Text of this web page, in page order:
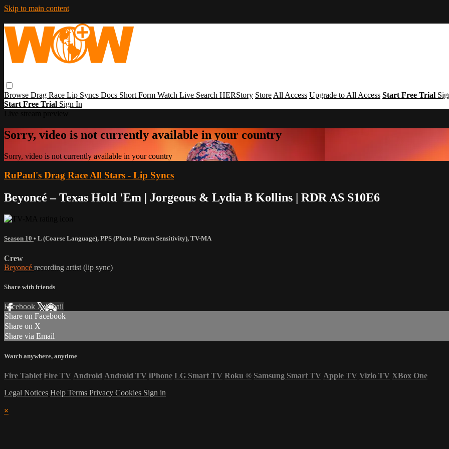
Skip to main content
Browse Drag Race Lip Syncs Docs Short Form Watch Live Search HERStory Store All Access Upgrade to All Access Start Free Trial
Start Free Trial Sign In
Sorry, video is not currently available in your country
Sorry, video is not currently available in your country
RuPaul's Drag Race All Stars - Lip Syncs
Beyoncé – Texas Hold 'Em | Jorgeous & Lydia B Kollins | RDR AS S10E6
Season 10 • L (Coarse Language), PPS (Photo Pattern Sensitivity), TV-MA
Crew
Beyoncé recording artist (lip sync)
Share with friends
Facebook XEmail
Share on Facebook
Share on X
Share via Email
Watch anywhere, anytime
Fire Tablet Fire TV Android Android TV iPhone LG Smart TV Roku ® Samsung Smart TV Apple TV Vizio TV XBox One
Legal Notices Help Terms Privacy Cookies Sign in
×